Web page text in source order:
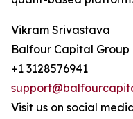
Vikram Srivastava
Balfour Capital Group
+1 3128576941
Visit us on social